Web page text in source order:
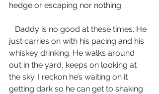
hedge or escaping nor nothing.
just carries on with his pacing and his
whiskey drinking. He walks around
out in the yard, keeps on looking at
the sky. I reckon he’s waiting on it
getting dark so he can get to shaking